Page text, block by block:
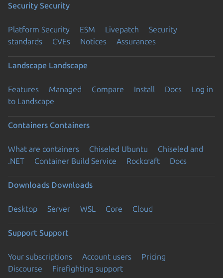
Security Security
Platform Security ESM Livepatch
Security
standards
CVEs Notices Assurances
Landscape Landscape
Features Managed Compare Install Docs
Log in
to Landscape
Containers Containers
What are containers Chiseled Ubuntu
Chiseled and
.NET
Container Build Service Rockcraft Docs
Downloads Downloads
Desktop Server WSL Core Cloud
Support Support
Your subscriptions Account users
Pricing
Discourse
Firefighting support